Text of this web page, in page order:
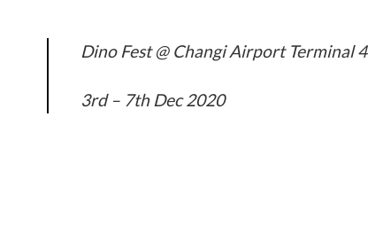
Dino Fest @ Changi Airport Terminal 4
3rd – 7th Dec 2020